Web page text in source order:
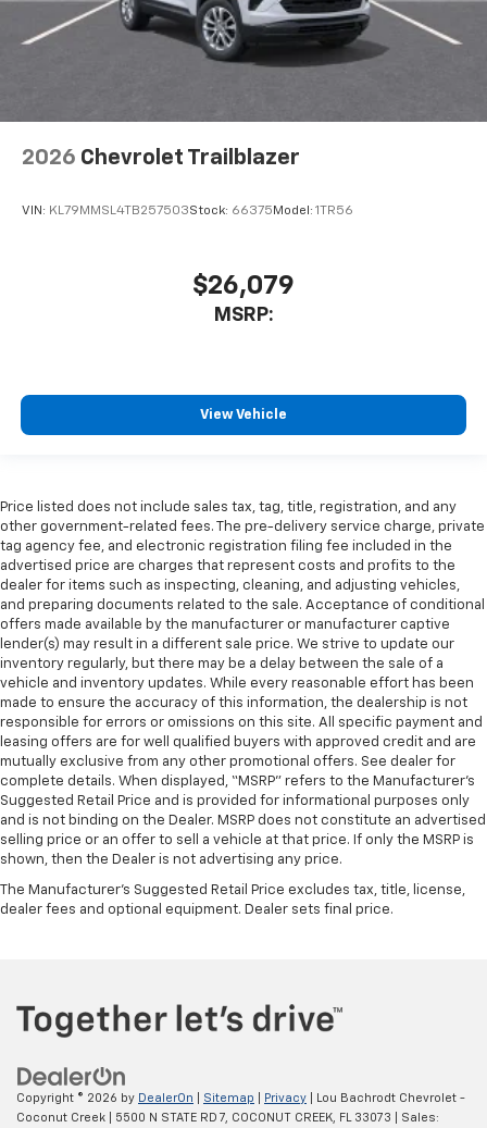
2026 Chevrolet Trailblazer
VIN: KL79MMSL4TB257503Stock: 66375 Model: 1TR56
$26,079
MSRP:
View Vehicle
Price listed does not include sales tax, tag, title, registration, and any
other government-related fees. The pre-delivery service charge, private
tag agency fee, and electronic registration filing fee included in the
advertised price are charges that represent costs and profits to the
dealer for items such as inspecting, cleaning, and adjusting vehicles,
and preparing documents related to the sale. Acceptance of conditional
offers made available by the manufacturer or manufacturer captive
lender(s) may result in a different sale price. We strive to update our
inventory regularly, but there may be a delay between the sale of a
vehicle and inventory updates. While every reasonable effort has been
made to ensure the accuracy of this information, the dealership is not
responsible for errors or omissions on this site. All specific payment and
leasing offers are for well qualified buyers with approved credit and are
mutually exclusive from any other promotional offers. See dealer for
complete details. When displayed, “MSRP” refers to the Manufacturer’s
Suggested Retail Price and is provided for informational purposes only
and is not binding on the Dealer. MSRP does not constitute an advertised
selling price or an offer to sell a vehicle at that price. If only the MSRP is
shown, then the Dealer is not advertising any price.
The Manufacturer's Suggested Retail Price excludes tax, title, license,
dealer fees and optional equipment. Dealer sets final price.
Copyright © 2026 by DealerOn Sitemap Privacy | Lou Bachrodt Chevrolet -
Coconut Creek
5500 N STATE RD 7, COCONUT CREEK, FL 33073 | Sales: